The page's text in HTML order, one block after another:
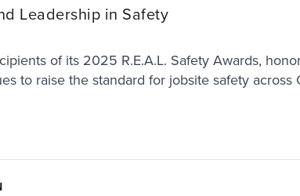
Leadership in Safety
of its 2025 R.E.A.L. Safety Awards,
to raise the standard for jobsite safety across